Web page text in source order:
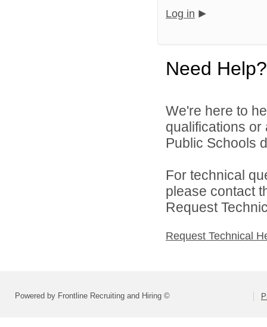
Log in
Need Help?
We're here to
qualifications or
Public Schools
For technical
please contact
Request
Request Technical
Powered by Frontline Recruiting and Hiring ©